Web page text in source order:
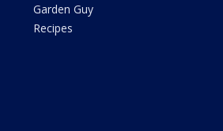
Garden Guy
Recipes